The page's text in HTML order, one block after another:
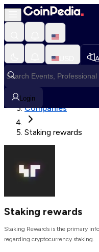
Login
Loading, Please wait...
Loading in progress
Companies
Staking rewards
Staking rewards
Staking Rewards is the primary
regarding cryptocurrency staking.